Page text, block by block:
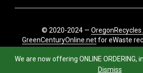
We are now offering ONLINE ORDERING,
Dismiss
© 2020-2024 —
GreenCenturyOnline.netfor eWaste